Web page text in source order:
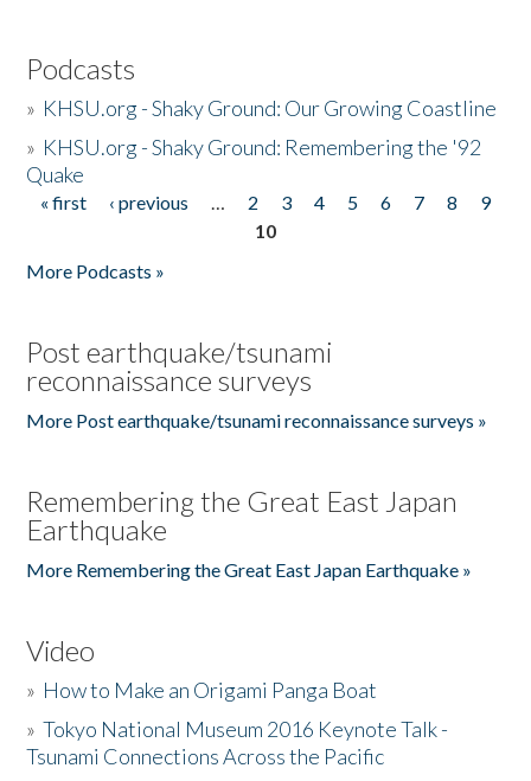
Podcasts
» KHSU.org - Shaky Ground: Our Growing Coastline
» KHSU.org - Shaky Ground: Remembering the '92
Quake
Pages
« first ‹ previous … 2 3 4 5 6 7 8
9
10
More Podcasts »
Post earthquake/tsunami
reconnaissance surveys
More Post earthquake/tsunami reconnaissance surveys »
Remembering the Great East Japan
Earthquake
More Remembering the Great East Japan Earthquake »
Video
» How to Make an Origami Panga Boat
»Tokyo National Museum 2016 Keynote Talk -
Tsunami Connections Across the Pacific